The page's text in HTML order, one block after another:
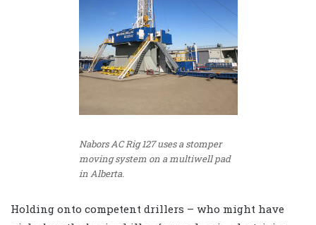
Nabors AC Rig 127 uses a stomper
moving system on a multiwell pad
in Alberta.
Holding onto competent drillers – who might have